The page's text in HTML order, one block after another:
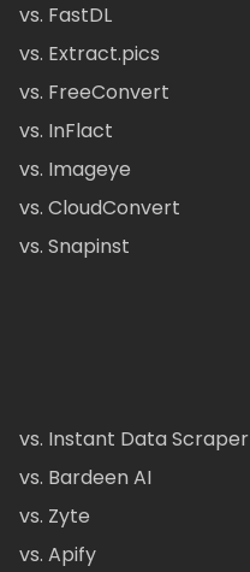
vs. FastDL
vs. Extract.pics
vs. FreeConvert
vs. InFlact
vs. Imageye
vs. CloudConvert
vs. Snapinst
vs. Instant Data Scraper
vs. Bardeen AI
vs. Zyte
vs. Apify